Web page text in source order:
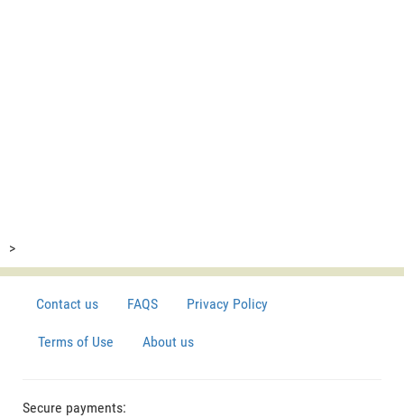
>
Contact us FAQS Privacy Policy
Terms of Use About us
Secure payments: